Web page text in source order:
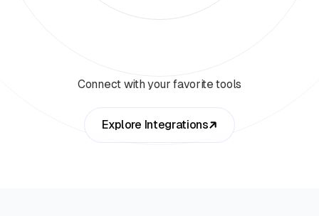
Connect with your favorite tools
Explore Integrations